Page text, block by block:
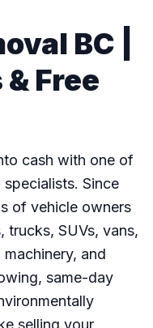
BC |
Free
cash with one of
Since
of vehicle owners
trucks, SUVs, vans,
and
same-day
selling your